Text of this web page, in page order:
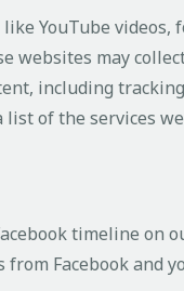
YouTube
websites may
including
of the services
timeline on
Facebook and